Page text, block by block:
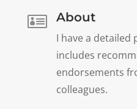
 About
I have a detailed
includes
endorsements
colleagues.